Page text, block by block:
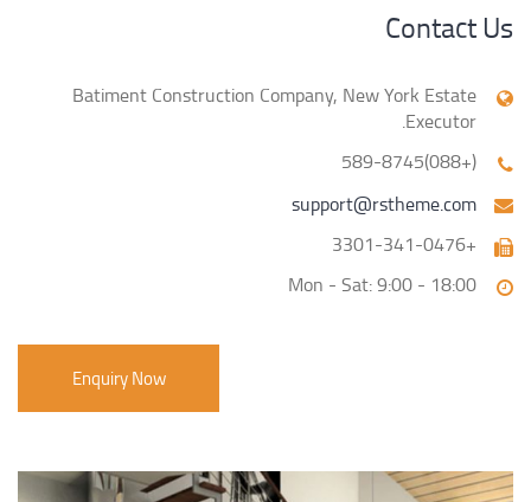
Contact Us
Batiment Construction Company, New York Estate
Executor.
(+088)589-8745
support@rstheme.com
+3301-341-0476
Mon - Sat: 9:00 - 18:00
Enquiry Now